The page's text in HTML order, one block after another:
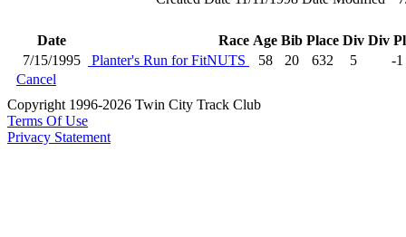
Date Race Age Bib Place Div Div
7/15/1995
Planter's Run for FitNUTS 58 20 632 5
-1
Cancel
Copyright 1996-2026 Twin City Track Club
Terms Of Use
Privacy Statement